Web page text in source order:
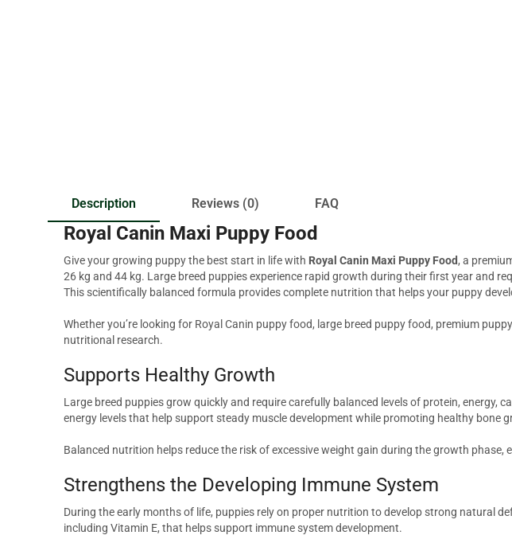
Description Reviews (0) FAQ
Royal Canin Maxi Puppy Food
Give your growing puppy the best start in life with Royal Canin Maxi Puppy Food , a
26 kg and 44 kg. Large breed puppies experience rapid growth during their first year and
This scientifically balanced formula provides complete nutrition that helps your puppy
Whether you’re looking for Royal Canin puppy food, large breed puppy food, premium
nutritional research.
Supports Healthy Growth
Large breed puppies grow quickly and require carefully balanced levels of protein, energy,
energy levels that help support steady muscle development while promoting healthy bone
Balanced nutrition helps reduce the risk of excessive weight gain during the growth phase,
Strengthens the Developing Immune System
During the early months of life, puppies rely on proper nutrition to develop strong natural
including Vitamin E, that helps support immune system development.